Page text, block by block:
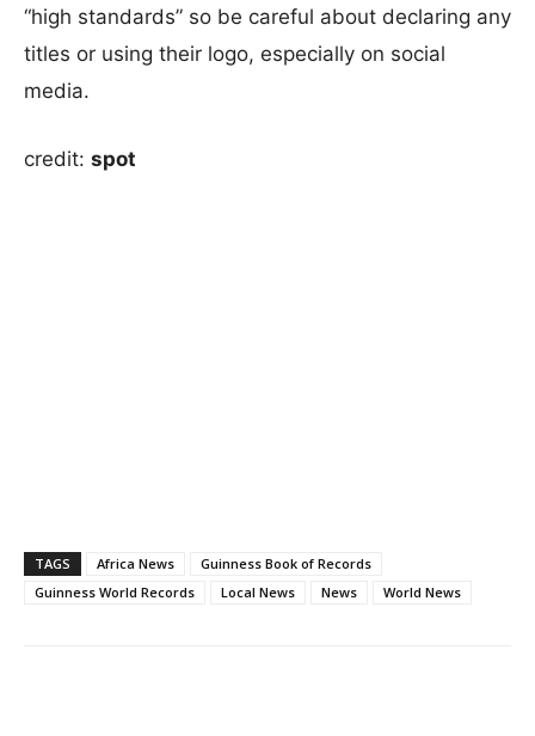
“high standards” so be careful about declaring any
titles or using their logo, especially on social
media.
credit: spot
TAGS Africa News
Guinness Book of Records
Guinness World Records
Local News News World News